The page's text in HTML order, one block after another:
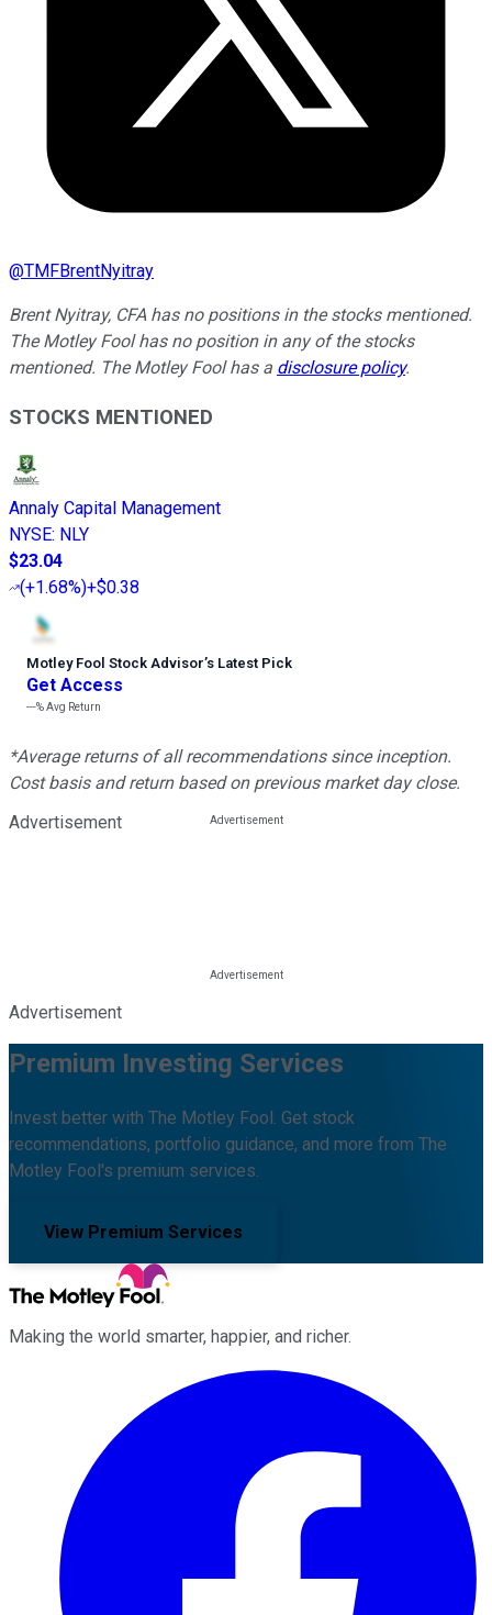
@TMFBrentNyitray
Brent Nyitray, CFA has no positions in the stocks mentioned.
The Motley Fool has no position in any of the stocks
mentioned. The Motley Fool has a disclosure policy.
STOCKS MENTIONED
Annaly Capital Management
NYSE: NLY
$23.04
(+1.68%)+$0.38
Motley Fool Stock Advisor’s Latest Pick
Get Access
---%Avg Return
*Average returns of all recommendations since inception.
Cost basis and return based on previous market day close.
Advertisement
Advertisement
Premium Investing Services
Invest better with The Motley Fool. Get stock
recommendations, portfolio guidance, and more from The
Motley Fool's premium services.
View Premium Services
Making the world smarter, happier, and richer.